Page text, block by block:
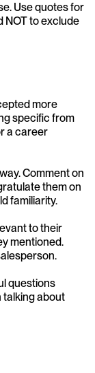
Use quotes for
NOT to exclude
more
specific from
a career
Comment on
them on
familiarity.
to their
mentioned.
questions
talking about